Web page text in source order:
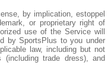
by implication, estoppel
or proprietary right of
use of the Service will
by SportsPlus to you under
law, including but not
(including trade dress), and